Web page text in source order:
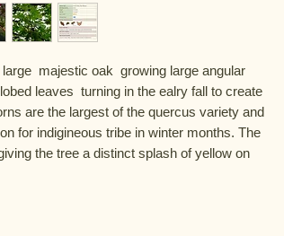
majestic oak  growing large angular
leaves  turning in the ealry fall to create
are the largest of the quercus variety and
for indigineous tribe in winter months. The
the tree a distinct splash of yellow on